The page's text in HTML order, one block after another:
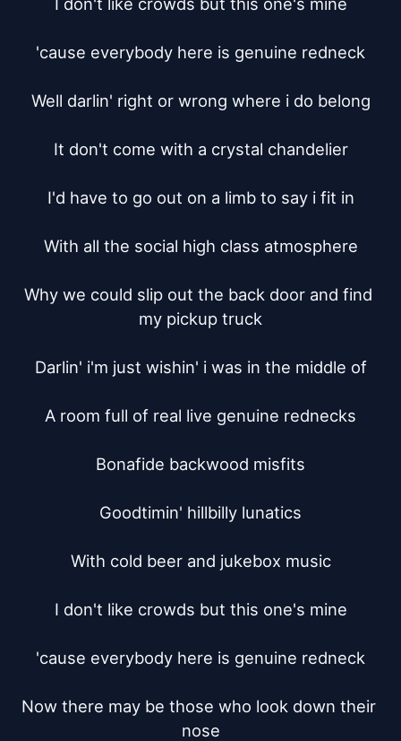
'cause everybody here is genuine redneck
Well darlin' right or wrong where i do belong
It don't come with a crystal chandelier
I'd have to go out on a limb to say i fit in
With all the social high class atmosphere
Why we could slip out the back door and find
my pickup truck
Darlin' i'm just wishin' i was in the middle of
A room full of real live genuine rednecks
Bonafide backwood misfits
Goodtimin' hillbilly lunatics
With cold beer and jukebox music
I don't like crowds but this one's mine
'cause everybody here is genuine redneck
Now there may be those who look down their
nose